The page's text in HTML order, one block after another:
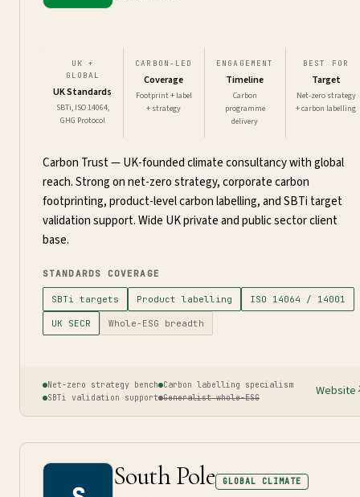
UK +
GLOBAL
UK Standards
SBTi, ISO 14064,
GHG Protocol
CARBON-LED
Coverage
Footprint + label
+ strategy
ENGAGEMENT
Timeline
Carbon
programme
delivery
BEST FOR
Target
Net-zero strategy
+ carbon labelling
Carbon Trust — UK-founded climate consultancy with global
reach. Strong on net-zero strategy, corporate carbon
footprinting, product-level carbon labelling, and SBTi target
validation support. Wide UK private and public sector client
base.
STANDARDS COVERAGE
SBTi targets Product labelling ISO 14064 / 14001
UK SECR Whole-ESG breadth
Net-zero strategy bench
Carbon labelling specialism
SBTi validation support Generalist whole-ESG Website
South Pole GLOBAL CLIMATE